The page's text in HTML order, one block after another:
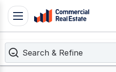
Skip
Contact
Toggle
navigation
Search & Refine